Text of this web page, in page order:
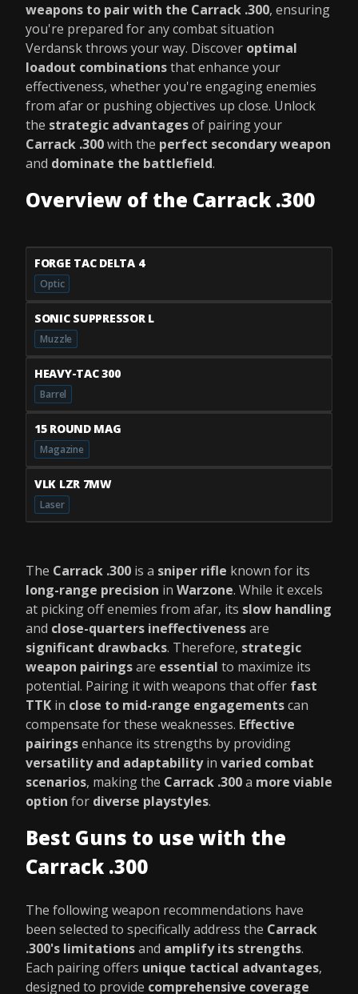
weapons to pair with the Carrack .300, ensuring
you're prepared for any combat situation
Verdansk throws your way. Discover optimal
loadout combinationsthat enhance your
effectiveness, whether you're engaging enemies
from afar or pushing objectives up close. Unlock
the strategic advantagesof pairing your
Carrack .300with the perfect secondary weapon
and dominate the battlefield.
Overview of the Carrack .300
FORGE TAC DELTA 4
Optic
SONIC SUPPRESSOR L
Muzzle
HEAVY-TAC 300
Barrel
15 ROUND MAG
Magazine
VLK LZR 7MW
Laser
The Carrack .300 is a sniper rifle known for its
long-range precision in Warzone. While it excels
at picking off enemies from afar, its slow handling
and close-quarters ineffectivenessare
significant drawbacks. Therefore, strategic
weapon pairingsare essential to maximize its
potential. Pairing it with weapons that offer fast
TTK in close to mid-range engagementscan
compensate for these weaknesses. Effective
pairingsenhance its strengths by providing
versatility and adaptabilityin varied combat
scenarios, making the Carrack .300a more viable
option for diverse playstyles.
Best Guns to use with the
Carrack .300
The following weapon recommendations have
been selected to specifically address the Carrack
.300's limitationsand amplify its strengths.
Each pairing offers unique tactical advantages,
designed to provide comprehensive coverage